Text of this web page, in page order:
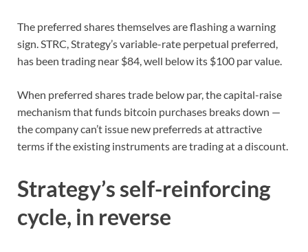
The preferred shares themselves are flashing a warning
sign. STRC, Strategy’s variable-rate perpetual preferred,
has been trading near $84, well below its $100 par value.
When preferred shares trade below par, the capital-raise
mechanism that funds bitcoin purchases breaks down —
the company can’t issue new preferreds at attractive
terms if the existing instruments are trading at a discount.
Strategy’s self-reinforcing
cycle, in reverse